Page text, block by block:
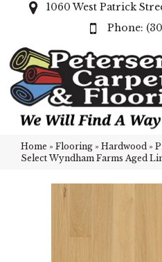
1060 West Patrick
Home » Flooring » Hardwood »
Select Wyndham Farms Aged